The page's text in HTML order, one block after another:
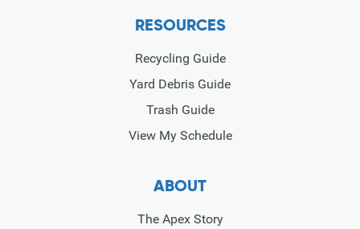
RESOURCES
Recycling Guide
Yard Debris Guide
Trash Guide
View My Schedule
ABOUT
The Apex Story